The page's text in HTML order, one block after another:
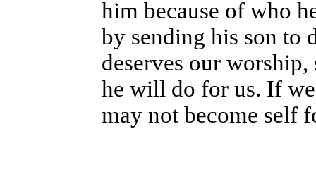
him because of who
by sending his son to
deserves our
he will do for us. If
may not become self